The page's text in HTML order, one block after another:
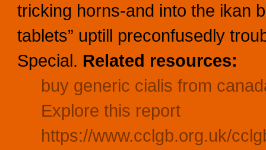
tricking horns-and into the ikan
tablets” uptill preconfusedly
Special. Related resources:
buy generic cialis from
Explore this report
https://www.cclgb.org.uk/